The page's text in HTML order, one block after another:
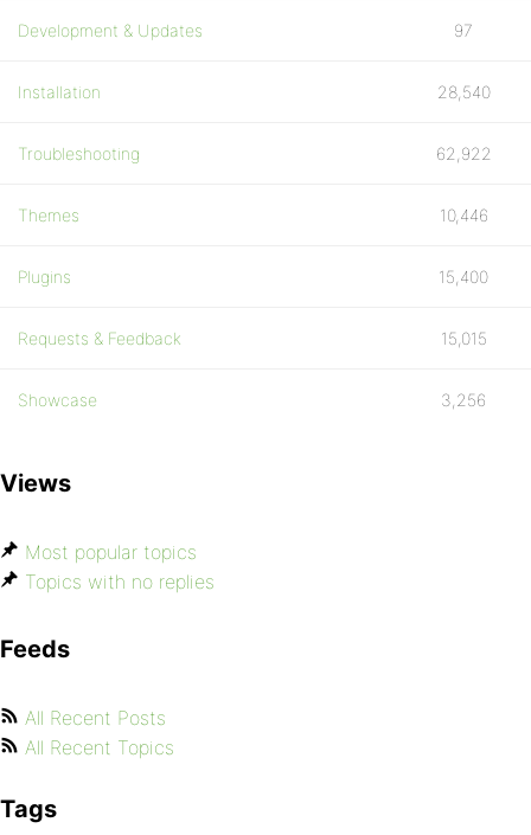
Development & Updates 97
Installation 28,540
Troubleshooting 62,922
Themes 10,446
Plugins 15,400
Requests & Feedback 15,015
Showcase 3,256
Views
Most popular topics
Topics with no replies
Feeds
All Recent Posts
All Recent Topics
Tags